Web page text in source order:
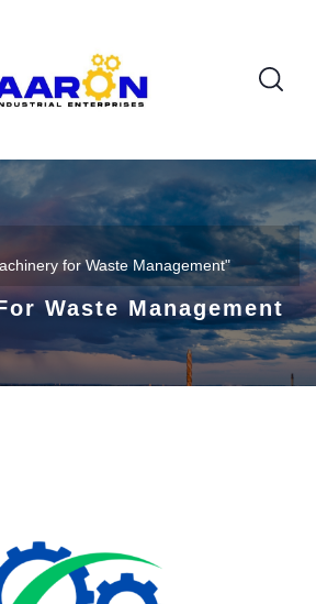
for Waste Management"
Waste Management